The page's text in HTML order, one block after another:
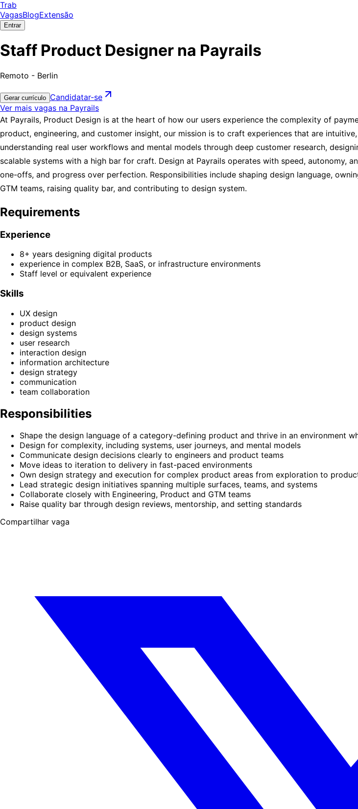
Trab
VagasBlogExtensão
Entrar
Staff Product Designer na Payrails
Remoto - Berlin
Gerar currículo Candidatar-se
Ver mais vagas na Payrails
At Payrails, Product Design is at the heart of how our users experience the complexity of
product, engineering, and customer insight, our mission is to craft experiences that are
understanding real user workflows and mental models through deep customer research,
scalable systems with a high bar for craft. Design at Payrails operates with speed, autonomy,
one-offs, and progress over perfection. Responsibilities include shaping design language,
GTM teams, raising quality bar, and contributing to design system.
Requirements
Experience
8+ years designing digital products
experience in complex B2B, SaaS, or infrastructure environments
Staff level or equivalent experience
Skills
UX design
product design
design systems
user research
interaction design
information architecture
design strategy
communication
team collaboration
Responsibilities
Shape the design language of a category-defining product and thrive in an environment
Design for complexity, including systems, user journeys, and mental models
Communicate design decisions clearly to engineers and product teams
Move ideas to iteration to delivery in fast-paced environments
Own design strategy and execution for complex product areas from exploration to
Lead strategic design initiatives spanning multiple surfaces, teams, and systems
Collaborate closely with Engineering, Product and GTM teams
Raise quality bar through design reviews, mentorship, and setting standards
Compartilhar vaga